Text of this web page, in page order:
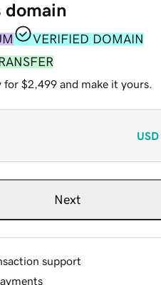
domain
VERIFIED DOMAIN
$2,499 and make it yours.
USD
Next
support